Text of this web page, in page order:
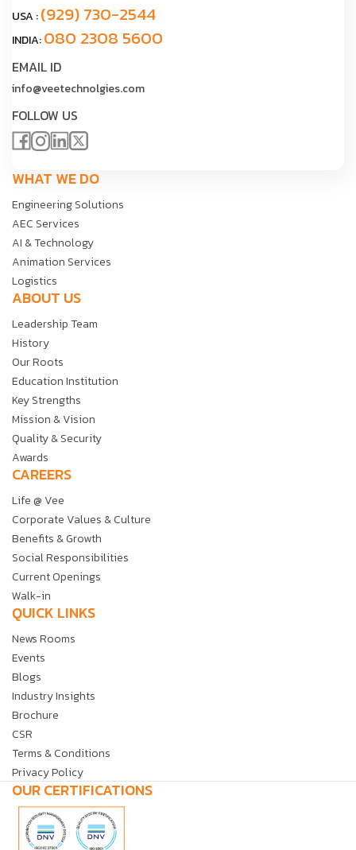
USA :(929) 730-2544
INDIA:080 2308 5600
EMAIL ID
info@veetechnolgies.com
FOLLOW US
WHAT WE DO
Engineering Solutions
AEC Services
AI & Technology
Animation Services
Logistics
ABOUT US
Leadership Team
History
Our Roots
Education Institution
Key Strengths
Mission & Vision
Quality & Security
Awards
CAREERS
Life @ Vee
Corporate Values & Culture
Benefits & Growth
Social Responsibilities
Current Openings
Walk-in
QUICK LINKS
News Rooms
Events
Blogs
Industry Insights
Brochure
CSR
Terms & Conditions
Privacy Policy
OUR CERTIFICATIONS